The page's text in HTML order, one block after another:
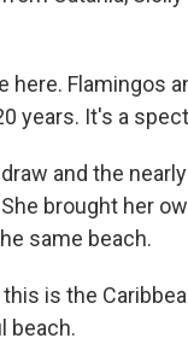
here. Flamingos
years. It's a
and the
brought her
same beach.
this is the
beach.